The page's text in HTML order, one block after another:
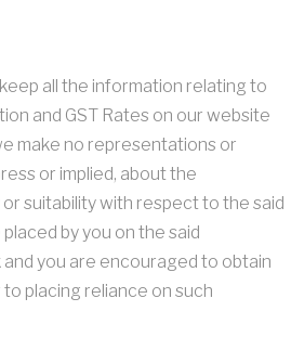
all the information relating to
and GST Rates on our website
make no representations or
or implied, about the
suitability with respect to the said
by you on the said
you are encouraged to obtain
placing reliance on such